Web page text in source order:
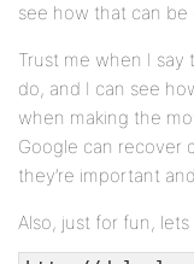
see how that can be
Trust me when I say
do, and I can see
when making the
Google can recover
they’re important
Also, just for fun,